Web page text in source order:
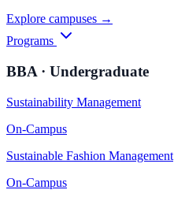
Explore campuses →
Programs
BBA · Undergraduate
Sustainability Management
On-Campus
Sustainable Fashion Management
On-Campus